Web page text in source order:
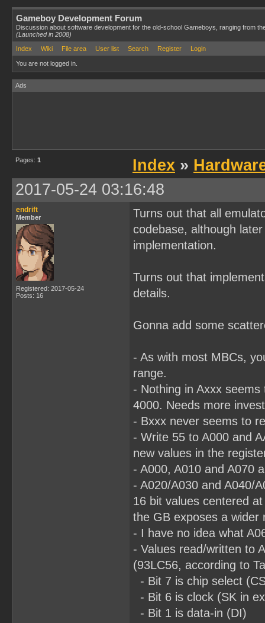
Gameboy Development Forum
Discussion about software development for the old-school Gameboys, ranging from
(Launched in 2008)
Index
Wiki File area User list Search Register Login
You are not logged in.
Ads
Pages: 1 Index »
2017-05-24 03:16:48
endrift
Member
Registered: 2017-05-24
Posts: 16
Turns out that all
codebase, although
implementation.
Turns out that
details.
Gonna add some
- As with most MBCs,
range.
- Nothing in Axxx
4000. Needs more
- Bxxx never seems to
- Write 55 to A000 and
new values in the
- A000, A010 and A070
- A020/A030 and A040/
16 bit values centered
the GB exposes a wider
- I have no idea what
- Values read/written to
(93LC56, according to
- Bit 7 is chip select
- Bit 6 is clock (SK in
- Bit 1 is data-in (DI)